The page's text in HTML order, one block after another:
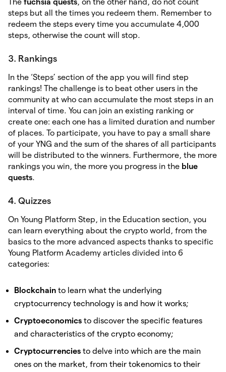
steps but all the times you redeem them. Remember to
redeem the steps every time you accumulate 4,000
steps, otherwise the count will stop.
3. Rankings
In the ‘Steps’ section of the app you will find step
rankings! The challenge is to beat other users in the
community at who can accumulate the most steps in an
interval of time. You can join an existing ranking or
create one: each one has a limited duration and number
of places. To participate, you have to pay a small share
of your YNG and the sum of the shares of all participants
will be distributed to the winners. Furthermore, the more
rankings you win, the more you progress in the blue
quests.
4. Quizzes
On Young Platform Step, in the Education section, you
can learn everything about the crypto world, from the
basics to the more advanced aspects thanks to specific
Young Platform Academy articles divided into 6
categories:
Blockchain to learn what the underlying
cryptocurrency technology is and how it works;
Cryptoeconomics to discover the specific features
and characteristics of the crypto economy;
Cryptocurrencies to delve into which are the main
ones on the market, from their tokenomics to their